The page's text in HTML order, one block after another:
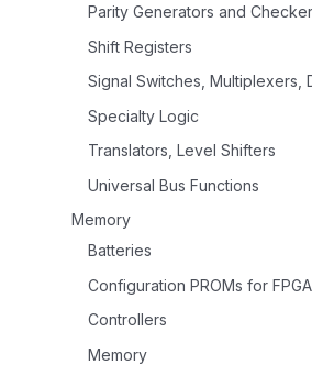
Parity Generators and
Shift Registers
Signal Switches, Multiplexers,
Specialty Logic
Translators, Level Shifters
Universal Bus Functions
Memory
Batteries
Configuration PROMs for
Controllers
Memory